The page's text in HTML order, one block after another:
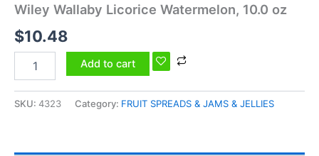
Wiley Wallaby Licorice Watermelon, 10.0 oz
$10.48
Add to cart
SKU: 4323 Category: FRUIT SPREADS & JAMS & JELLIES